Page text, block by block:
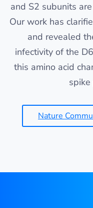
and S2 subunits
Our work has
and revealed
infectivity of the
this amino acid
Nature